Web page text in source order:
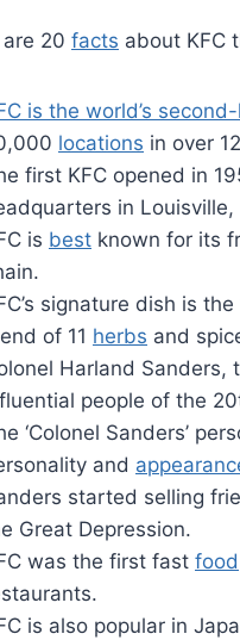
20 facts about KFC
is the world’s
locations in over
first KFC opened in
in Louisville,
is best known for its
signature dish is
of 11 herbs and
Harland Sanders,
people of the
‘Colonel Sanders’
and
started selling
Great Depression.
was the first fast food
is also popular in